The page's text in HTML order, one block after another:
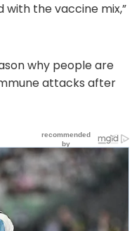
the vaccine mix,”
why people are
attacks after